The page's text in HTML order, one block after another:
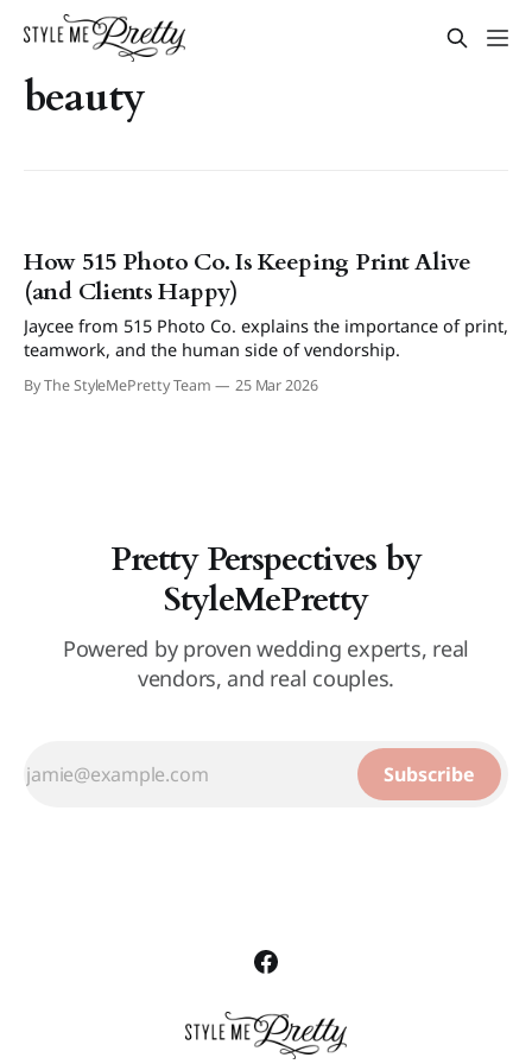
beauty
How 515 Photo Co. Is Keeping Print Alive
(and Clients Happy)
Jaycee from 515 Photo Co. explains the importance of print,
teamwork, and the human side of vendorship.
By The StyleMePretty Team 25 Mar 2026
Pretty Perspectives by
StyleMePretty
Powered by proven wedding experts, real
vendors, and real couples.
Subscribe